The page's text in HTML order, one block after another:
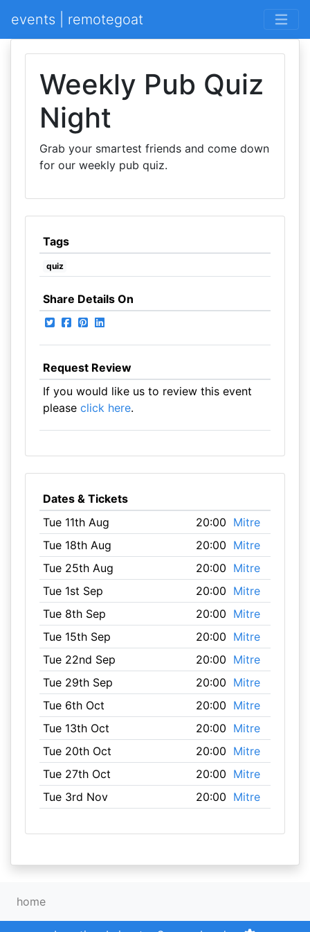
events | remotegoat
Weekly Pub Quiz
Night
Grab your smartest friends and come down
for our weekly pub quiz.
Tags
quiz
Share Details On
Request Review
If you would like us to review this event
please click here.
Dates & Tickets
Tue 11th Aug
20:00 Mitre
Tue 18th Aug
20:00 Mitre
Tue 25th Aug
20:00 Mitre
Tue 1st Sep
20:00 Mitre
Tue 8th Sep
20:00 Mitre
Tue 15th Sep
20:00 Mitre
Tue 22nd Sep
20:00 Mitre
Tue 29th Sep
20:00 Mitre
Tue 6th Oct
20:00 Mitre
Tue 13th Oct
20:00 Mitre
Tue 20th Oct
20:00 Mitre
Tue 27th Oct
20:00 Mitre
Tue 3rd Nov
20:00 Mitre
home